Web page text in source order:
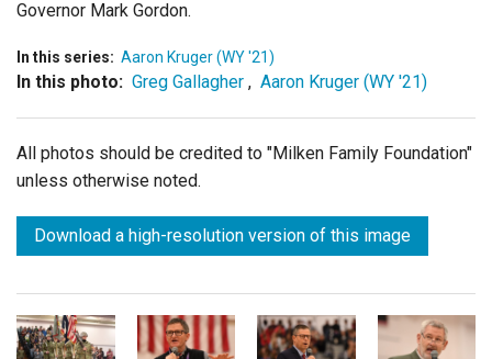
Governor Mark Gordon.
In this series: Aaron Kruger (WY '21)
In this photo: Greg Gallagher , Aaron Kruger (WY '21)
All photos should be credited to "Milken Family Foundation"
unless otherwise noted.
Download a high-resolution version of this image